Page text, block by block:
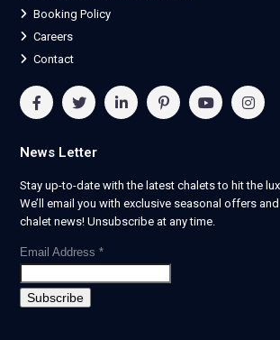
Booking Policy
Careers
Contact
News Letter
Stay up-to-date with the latest chalets to hit the
We’ll email you with exclusive seasonal offers
chalet news! Unsubscribe at any time.
Email Address *